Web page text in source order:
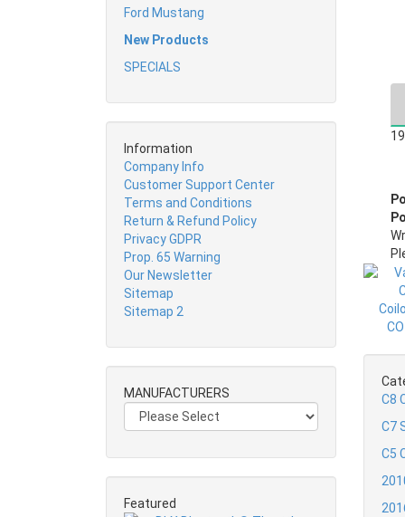
Ford Mustang
New Products
SPECIALS
Information
Company Info
Customer Support Center
Terms and Conditions
Return & Refund Policy
Privacy GDPR
Prop. 65 Warning
Our Newsletter
Sitemap
Sitemap 2
MANUFACTURERS
Featured
C8
C7
C5